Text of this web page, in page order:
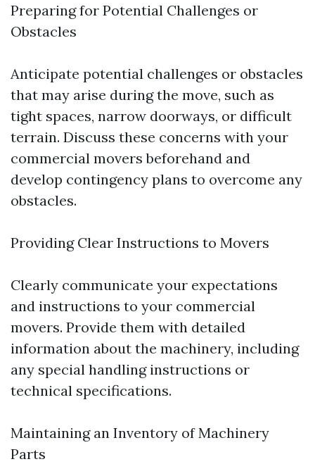
Preparing for Potential Challenges or
Obstacles
Anticipate potential challenges or obstacles
that may arise during the move, such as
tight spaces, narrow doorways, or difficult
terrain. Discuss these concerns with your
commercial movers beforehand and
develop contingency plans to overcome any
obstacles.
Providing Clear Instructions to Movers
Clearly communicate your expectations
and instructions to your commercial
movers. Provide them with detailed
information about the machinery, including
any special handling instructions or
technical specifications.
Maintaining an Inventory of Machinery
Parts